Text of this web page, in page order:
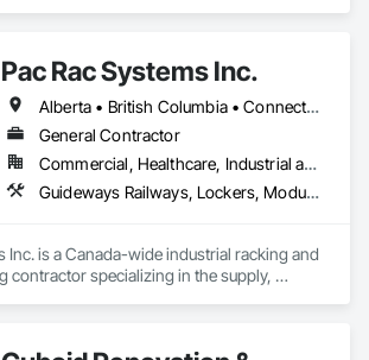
Pac Rac Systems Inc.
Alberta • British Columbia • Connecticut • Maine • Manitoba • Massachusetts • New Brunswick • New Hampshire • Newfoundland and Labrador • Nova Scotia • Ontario • Prince Edward Island • Québec • Rhode Island • Saskatchewan • Vermont
General Contractor
Commercial, Healthcare, Industrial and Energy, Infrastructure, Institutional, Residential
Guideways Railways, Lockers, Modular Mezzanines, Partitions, Piece Material Handling Equipment, Storage Assemblies, Storage Specialties
Inc. is a Canada-wide industrial racking and
contractor specializing in the supply,